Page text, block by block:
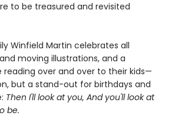
to be treasured and revisited
Winfield Martin celebrates all
moving illustrations, and a
over and over to their kids—
but a stand-out for birthdays and
Then I'll look at you, And you'll look at
be.